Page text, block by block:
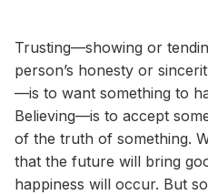
Trusting—showing or
person’s honesty or
—is to want something to
Believing—is to accept
of the truth of something.
that the future will bring
happiness will occur. But